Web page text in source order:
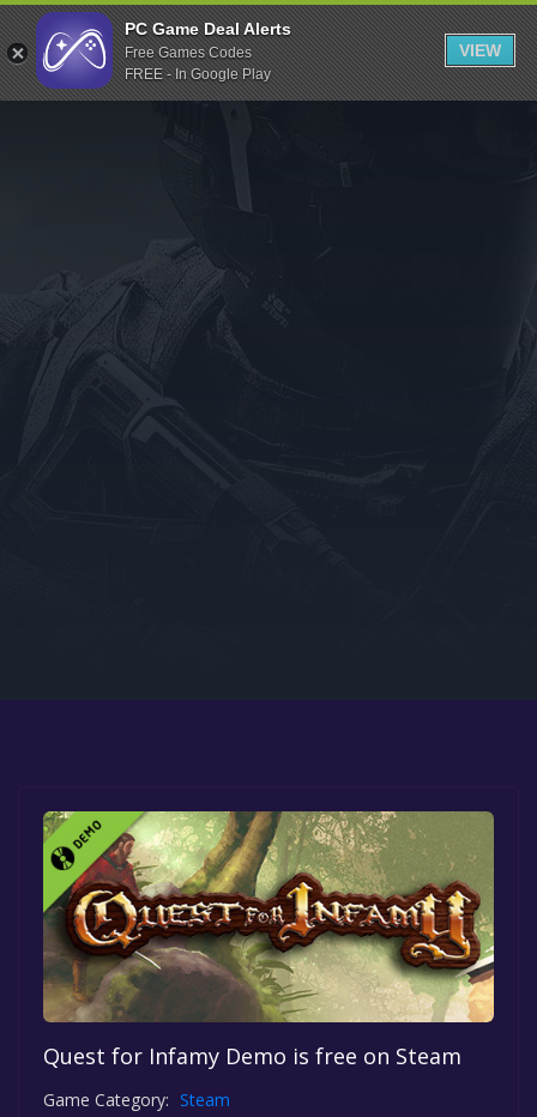
Indiegala
Playstation
Humble Bundle
Itch.io
Rockstar Games
Microsoft Store
Quest for Infamy Demo is free on Steam
Game Category: Steam
PC Game Deal Alerts
Free Games Codes
FREE - In Google Play
VIEW